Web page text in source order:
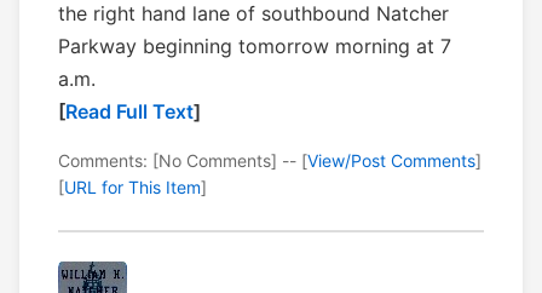
the right hand lane of southbound Natcher
Parkway beginning tomorrow morning at 7
a.m.
[Read Full Text]
Comments: [No Comments] -- [View/Post Comments]
[URL for This Item]